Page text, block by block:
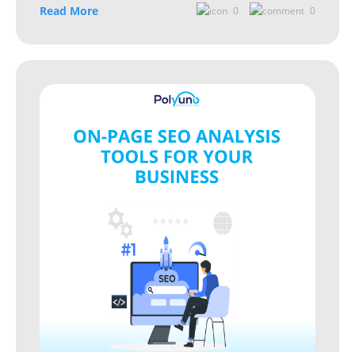
Read More 0 0